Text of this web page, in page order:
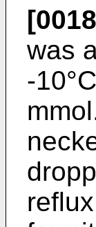
was
-